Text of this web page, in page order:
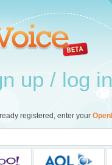
up / log in
registered, enter your